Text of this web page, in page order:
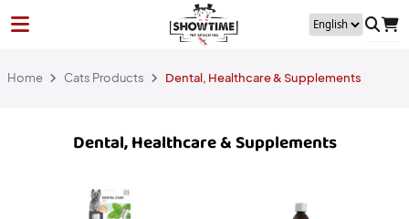
Home Cats Products Dental, Healthcare & Supplements
Dental, Healthcare & Supplements